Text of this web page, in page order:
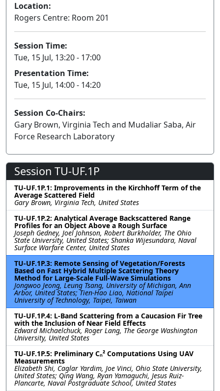
Location:
Rogers Centre: Room 201
Session Time:
Tue, 15 Jul, 13:20 - 17:00
Presentation Time:
Tue, 15 Jul, 14:00 - 14:20
Session Co-Chairs:
Gary Brown, Virginia Tech and Mudaliar Saba, Air
Force Research Laboratory
Session TU-UF.1P
TU-UF.1P.1: Improvements in the Kirchhoff Term of the
Average Scattered Field
Gary Brown, Virginia Tech, United States
TU-UF.1P.2: Analytical Average Backscattered Range
Profiles for an Object Above a Rough Surface
Joseph Gedney, Joel Johnson, Robert Burkholder, The Ohio
State University, United States; Shanka Wijesundara, Naval
Surface Warfare Center, United States
TU-UF.1P.3: Remote Sensing of Vegetation/Forests
Based on Fast Hybrid Multiple Scattering Theory
Method for Large-Scale Full-Wave Simulations
Jongwoo Jeong, Leung Tsang, University of Michigan, Ann
Arbor, United States; Tien-Hao Liao, National Taipei
University of Technology, Taipei, Taiwan
TU-UF.1P.4: L-Band Scattering from a Caucasion Fir Tree
with the Inclusion of Near Field Effects
Edward Michaelchuck, Roger Lang, The George Washington
University, United States
TU-UF.1P.5: Preliminary Cₙ² Computations Using UAV
Measurements
Elizabeth Shi, Caglar Yardim, Joe Vinci, Ohio State University,
United States; Qing Wang, Ryan Yamaguchi, Jesus Ruiz-
Plancarte, Naval Postgraduate School, United States